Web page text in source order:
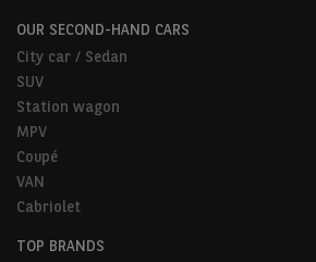
OUR SECOND-HAND CARS
City car / Sedan
SUV
Station wagon
MPV
Coupé
VAN
Cabriolet
TOP BRANDS